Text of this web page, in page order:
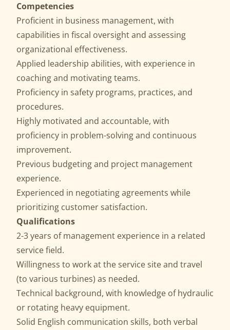
Competencies
Proficient in business management, with
capabilities in fiscal oversight and assessing
organizational effectiveness.
Applied leadership abilities, with experience in
coaching and motivating teams.
Proficiency in safety programs, practices, and
procedures.
Highly motivated and accountable, with
proficiency in problem-solving and continuous
improvement.
Previous budgeting and project management
experience.
Experienced in negotiating agreements while
prioritizing customer satisfaction.
Qualifications
2-3 years of management experience in a related
service field.
Willingness to work at the service site and travel
(to various turbines) as needed.
Technical background, with knowledge of hydraulic
or rotating heavy equipment.
Solid English communication skills, both verbal